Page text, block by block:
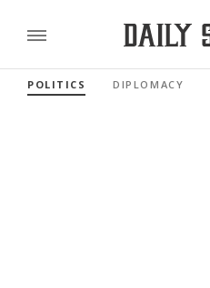
POLITICS DIPLOMACY